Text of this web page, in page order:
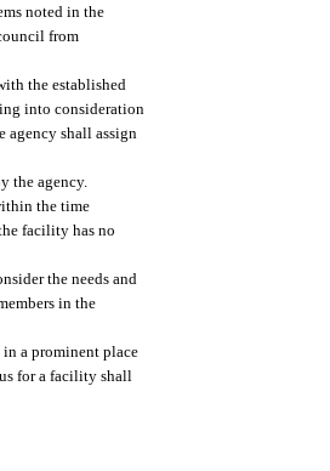
noted in the
from
the established
into consideration
agency shall assign
the agency.
the time
facility has no
the needs and
in the
a prominent place
for a facility shall